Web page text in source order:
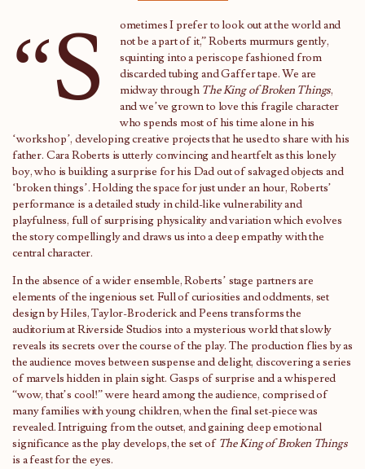
“S
ometimes I prefer to look out at the world and
not be a part of it,” Roberts murmurs gently,
squinting into a periscope fashioned from
discarded tubing and Gaffer tape. We are
midway through The King of Broken Things,
and we’ve grown to love this fragile character
who spends most of his time alone in his
‘workshop’, developing creative projects that he used to share with his
father. Cara Roberts is utterly convincing and heartfelt as this lonely
boy, who is building a surprise for his Dad out of salvaged objects and
‘broken things’. Holding the space for just under an hour, Roberts’
performance is a detailed study in child-like vulnerability and
playfulness, full of surprising physicality and variation which evolves
the story compellingly and draws us into a deep empathy with the
central character.
In the absence of a wider ensemble, Roberts’ stage partners are
elements of the ingenious set. Full of curiosities and oddments, set
design by Hiles, Taylor-Broderick and Peens transforms the
auditorium at Riverside Studios into a mysterious world that slowly
reveals its secrets over the course of the play. The production flies by as
the audience moves between suspense and delight, discovering a series
of marvels hidden in plain sight. Gasps of surprise and a whispered
“wow, that’s cool!” were heard among the audience, comprised of
many families with young children, when the final set-piece was
revealed. Intriguing from the outset, and gaining deep emotional
significance as the play develops, the set of The King ofBroken Things
is a feast for the eyes.